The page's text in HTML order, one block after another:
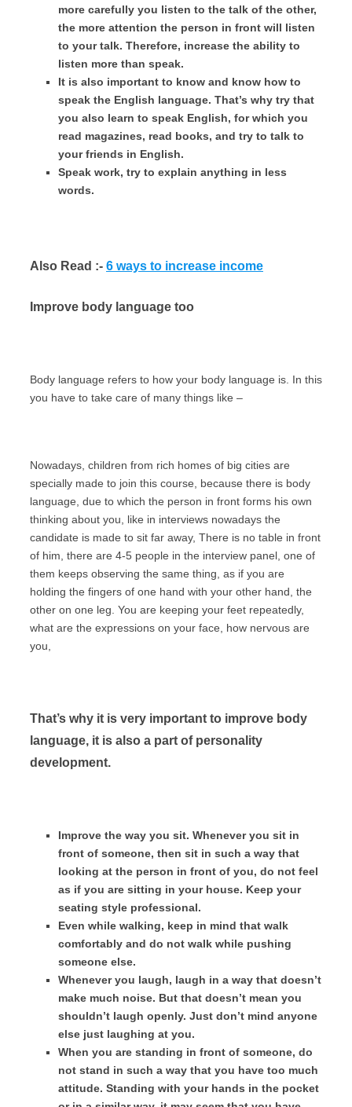
more carefully you listen to the talk of the other,
the more attention the person in front will listen
to your talk. Therefore, increase the ability to
listen more than speak.
It is also important to know and know how to
speak the English language. That’s why try that
you also learn to speak English, for which you
read magazines, read books, and try to talk to
your friends in English.
Speak work, try to explain anything in less
words.
Also Read :- 6 ways to increase income
Improve body language too
Body language refers to how your body language is. In this
you have to take care of many things like –
Nowadays, children from rich homes of big cities are
specially made to join this course, because there is body
language, due to which the person in front forms his own
thinking about you, like in interviews nowadays the
candidate is made to sit far away, There is no table in front
of him, there are 4-5 people in the interview panel, one of
them keeps observing the same thing, as if you are
holding the fingers of one hand with your other hand, the
other on one leg. You are keeping your feet repeatedly,
what are the expressions on your face, how nervous are
you,
That’s why it is very important to improve body
language, it is also a part of personality
development.
Improve the way you sit. Whenever you sit in
front of someone, then sit in such a way that
looking at the person in front of you, do not feel
as if you are sitting in your house. Keep your
seating style professional.
Even while walking, keep in mind that walk
comfortably and do not walk while pushing
someone else.
Whenever you laugh, laugh in a way that doesn’t
make much noise. But that doesn’t mean you
shouldn’t laugh openly. Just don’t mind anyone
else just laughing at you.
When you are standing in front of someone, do
not stand in such a way that you have too much
attitude. Standing with your hands in the pocket